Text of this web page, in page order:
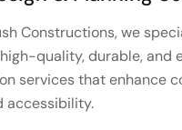
Constructions, we
quality, durable, and
services that enhance
accessibility.